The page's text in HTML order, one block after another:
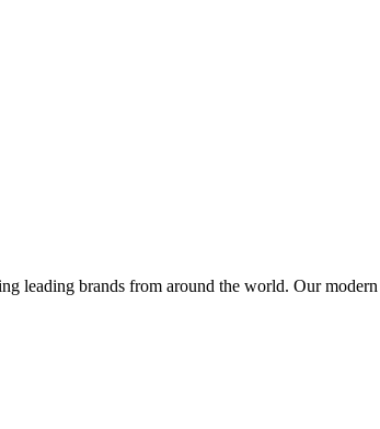
leading brands from around the world. Our